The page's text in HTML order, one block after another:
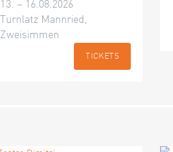
13. – 16.08.2026
Turnlatz Mannried,
Zweisimmen
TICKETS